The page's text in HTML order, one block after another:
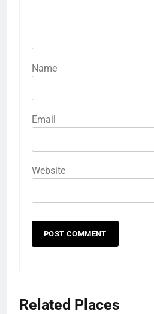
Name
Email
Website
Related Places